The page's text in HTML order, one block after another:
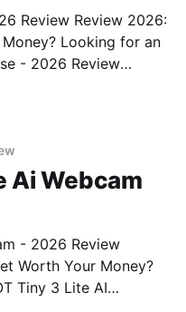
Review Review 2026:
for an
- 2026 Review
Ai Webcam
- 2026 Review
Worth Your Money?
Tiny 3 Lite AI